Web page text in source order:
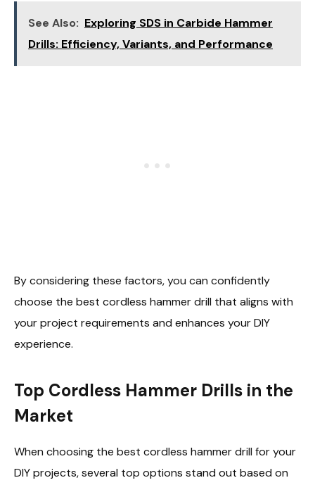
See Also: Exploring SDS in Carbide Hammer
Drills: Efficiency, Variants, and Performance
By considering these factors, you can confidently
choose the best cordless hammer drill that aligns with
your project requirements and enhances your DIY
experience.
Top Cordless Hammer Drills in the
Market
When choosing the best cordless hammer drill for your
DIY projects, several top options stand out based on